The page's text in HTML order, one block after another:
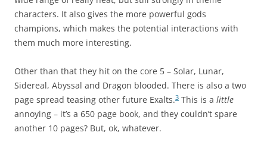
characters. It also gives the more powerful gods
champions, which makes the potential interactions with
them much more interesting.
Other than that they hit on the core 5 – Solar, Lunar,
Sidereal, Abyssal and Dragon blooded. There is also a two
page spread teasing other future Exalts.3 This is a little
annoying – it’s a 650 page book, and they couldn’t spare
another 10 pages? But, ok, whatever.